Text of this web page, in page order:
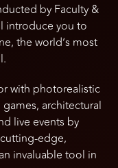
by Faculty &
introduce you to
the world’s most
with photorealistic
architectural
live events by
edge,
invaluable tool in